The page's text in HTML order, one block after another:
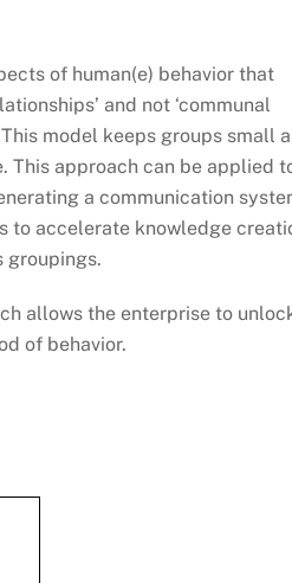
of human(e) behavior that
and not ‘communal
model keeps groups small
This approach can be applied
a communication
to accelerate knowledge
groupings.
allows the enterprise to
of behavior.